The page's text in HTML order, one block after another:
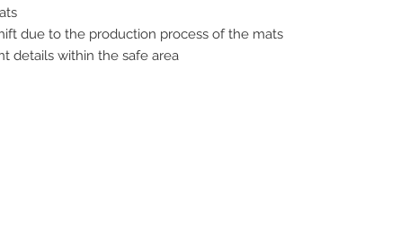
due to the production process of the mats
details within the safe area